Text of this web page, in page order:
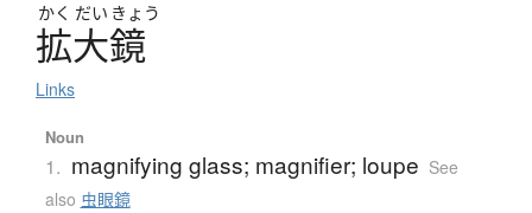
かく だい きょう
拡大鏡
Links
Noun
1. magnifying glass; magnifier; loupe See
also 虫眼鏡